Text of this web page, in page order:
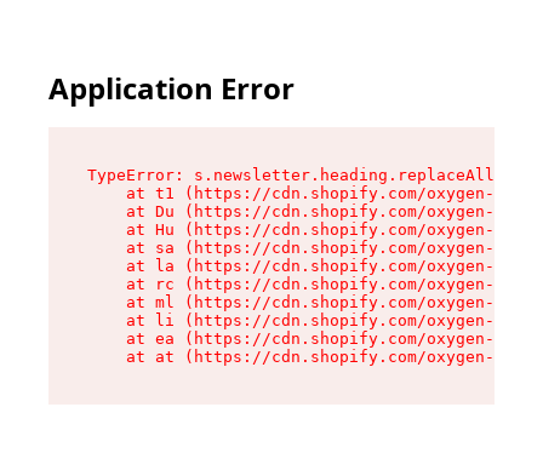
Application Error
TypeError: s.newsletter.heading.replaceAll is
at t1 (https://cdn.shopify.com/oxygen-v2/
at Du (https://cdn.shopify.com/oxygen-v2/
at Hu (https://cdn.shopify.com/oxygen-v2/
at sa (https://cdn.shopify.com/oxygen-v2/
at la (https://cdn.shopify.com/oxygen-v2/
at rc (https://cdn.shopify.com/oxygen-v2/
at ml (https://cdn.shopify.com/oxygen-v2/
at li (https://cdn.shopify.com/oxygen-v2/
at ea (https://cdn.shopify.com/oxygen-v2/
at at (https://cdn.shopify.com/oxygen-v2/